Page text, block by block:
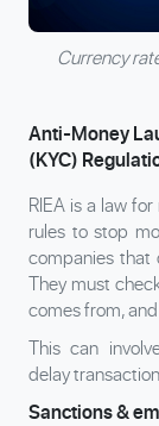
Currency
Anti-Money
(KYC)
RIEA is a law
rules to stop
companies that
They must
comes from,
This can
delay
Sanctions &